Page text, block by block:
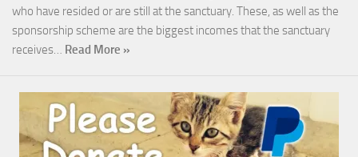
who have resided or are still at the sanctuary. These, as well as the
sponsorship scheme are the biggest incomes that the sanctuary
receives… Read More »